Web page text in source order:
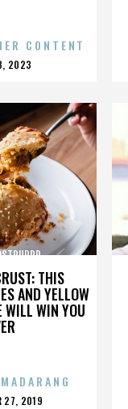
CONTENT
2023
THIS
AND YELLOW
WILL WIN YOU
27, 2019